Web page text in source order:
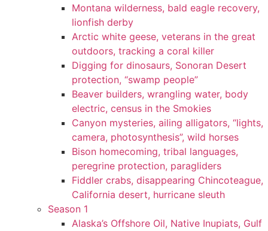
Montana wilderness, bald eagle recovery,
lionfish derby
Arctic white geese, veterans in the great
outdoors, tracking a coral killer
Digging for dinosaurs, Sonoran Desert
protection, “swamp people”
Beaver builders, wrangling water, body
electric, census in the Smokies
Canyon mysteries, ailing alligators, “lights,
camera, photosynthesis”, wild horses
Bison homecoming, tribal languages,
peregrine protection, paragliders
Fiddler crabs, disappearing Chincoteague,
California desert, hurricane sleuth
Season 1
Alaska’s Offshore Oil, Native Inupiats, Gulf